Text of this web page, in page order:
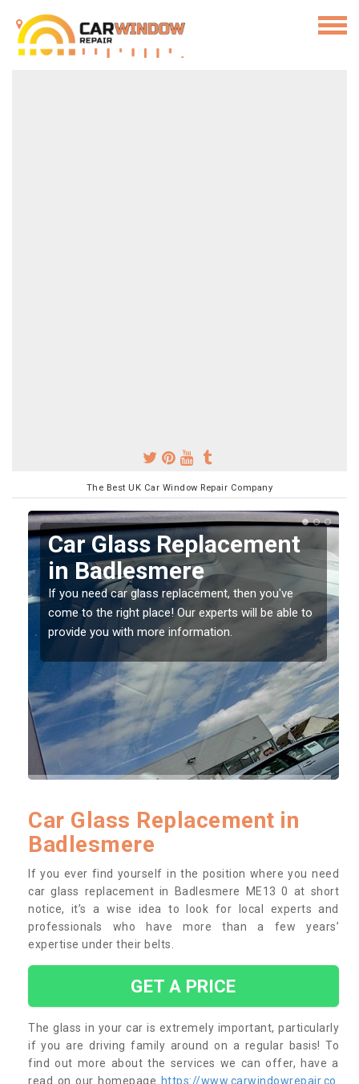
The Best UK Car Window Repair Company
Replacing your Window
Screen in Badlesmere
If you have damaged your vehicle window, then this
should be fixed as soon as possible to prevent the
damage getting worse.
Car Glass Replacement in
Badlesmere
If you ever find yourself in the position where you need
car glass replacement in Badlesmere ME13 0 at short
notice, it’s a wise idea to look for local experts and
professionals who have more than a few years’
expertise under their belts.
GET A PRICE
The glass in your car is extremely important, particularly
if you are driving family around on a regular basis! To
find out more about the services we can offer, have a
read on our homepage https://www.carwindowrepair.co.